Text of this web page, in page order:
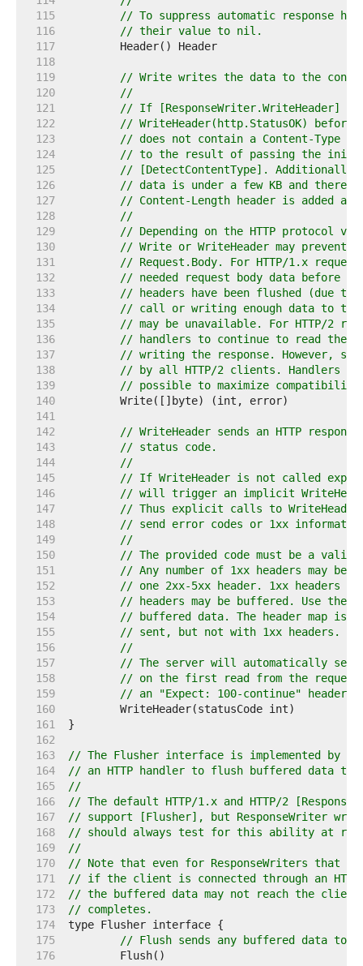
   115
// To suppress automatic response
   116
// their value to nil.
   117
   118
   119
// Write writes the data to the
   120
//
   121
// If [ResponseWriter.WriteHeader]
   122
// WriteHeader(http.StatusOK)
   123
// does not contain a Content-Type
   124
// to the result of passing the
   125
// [DetectContentType].
   126
// data is under a few KB and there
   127
// Content-Length header is added
   128
//
   129
// Depending on the HTTP protocol
   130
// Write or WriteHeader may prevent
   131
// Request.Body. For HTTP/1.x
   132
// needed request body data before
   133
// headers have been flushed (due
   134
// call or writing enough data to
   135
// may be unavailable. For HTTP/2
   136
// handlers to continue to read the
   137
// writing the response. However,
   138
// by all HTTP/2 clients. Handlers
   139
// possible to maximize
   140
   141
   142
// WriteHeader sends an HTTP
   143
// status code.
   144
//
   145
// If WriteHeader is not called
   146
// will trigger an implicit
   147
// Thus explicit calls to WriteHeader
   148
// send error codes or 1xx
   149
//
   150
// The provided code must be a valid
   151
// Any number of 1xx headers may
   152
// one 2xx-5xx header. 1xx headers
   153
// headers may be buffered. Use the
   154
// buffered data. The header map is
   155
// sent, but not with 1xx headers.
   156
//
   157
// The server will automatically send
   158
// on the first read from the request
   159
// an "Expect: 100-continue" header.
   160
   161
   162
   163
// The Flusher interface is implemented by
   164
// an HTTP handler to flush buffered data
   165
//
   166
// The default HTTP/1.x and HTTP/2
   167
// support [Flusher], but ResponseWriter
   168
// should always test for this ability at
   169
//
   170
// Note that even for ResponseWriters that
   171
// if the client is connected through an
   172
// the buffered data may not reach the
   173
// completes.
   174
   175
// Flush sends any buffered data to
   176